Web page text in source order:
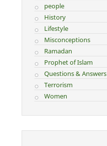
people
History
Lifestyle
Misconceptions
Ramadan
Prophet of Islam
Questions & Answers
Terrorism
Women